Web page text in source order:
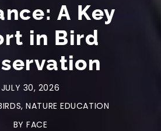
A Key
in Bird
JULY 30, 2026
,NATURE EDUCATION
BYFACE